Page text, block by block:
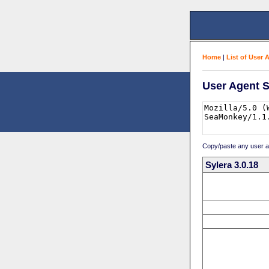
Home | List of User
User Agent
Copy/paste any user
Sylera 3.0.18